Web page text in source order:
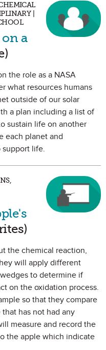
|
a
the role as a NASA
what resources humans
outside of our solar
a plan including a list of
sustain life on another
each planet and
support life.
the chemical reaction,
will apply different
to determine if
on the oxidation process.
so that they compare
has not had any
measure and record the
the apple which indicate